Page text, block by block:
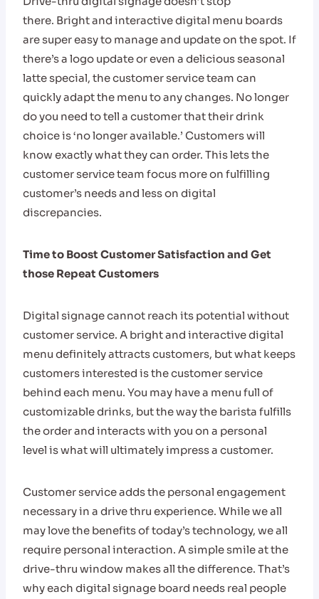
there. Bright and interactive digital menu boards
are super easy to manage and update on the spot. If
there’s a logo update or even a delicious seasonal
latte special, the customer service team can
quickly adapt the menu to any changes. No longer
do you need to tell a customer that their drink
choice is ‘no longer available.’ Customers will
know exactly what they can order. This lets the
customer service team focus more on fulfilling
customer’s needs and less on digital
discrepancies.
Time to Boost Customer Satisfaction and Get
those Repeat Customers
Digital signage cannot reach its potential without
customer service. A bright and interactive digital
menu definitely attracts customers, but what keeps
customers interested is the customer service
behind each menu. You may have a menu full of
customizable drinks, but the way the barista fulfills
the order and interacts with you on a personal
level is what will ultimately impress a customer.
Customer service adds the personal engagement
necessary in a drive thru experience. While we all
may love the benefits of today’s technology, we all
require personal interaction. A simple smile at the
drive-thru window makes all the difference. That’s
why each digital signage board needs real people